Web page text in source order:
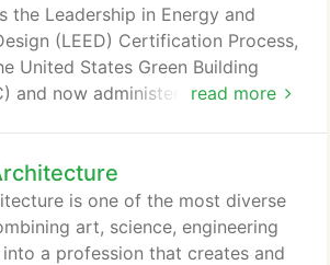
of the facilities.
read more
the Leadership in Energy and
(LEED) Certification Process,
United States Green Building
and now administered by the
have LEED Accredited
disciplines (architecture,
structural, sanitaryandcivil).
is one of the most diverse
art, science, engineering
a profession that creates and